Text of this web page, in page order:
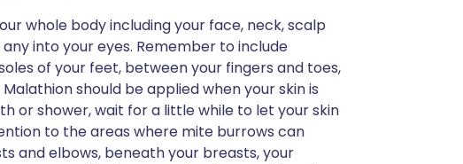
whole body including your face, neck, scalp
into your eyes. Remember to include
of your feet, between your fingers and toes,
should be applied when your skin is
or shower, wait for a little while to let your skin
to the areas where mite burrows can
and elbows, beneath your breasts, your